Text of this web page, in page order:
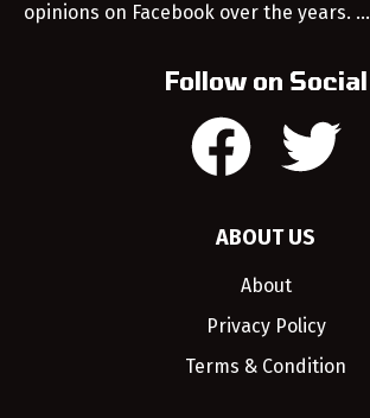
opinions on Facebook over the years. …
Follow on Social
ABOUT US
About
Privacy Policy
Terms & Condition